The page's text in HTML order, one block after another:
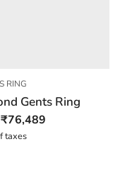
RING
Gents Ring
₹76,489
taxes